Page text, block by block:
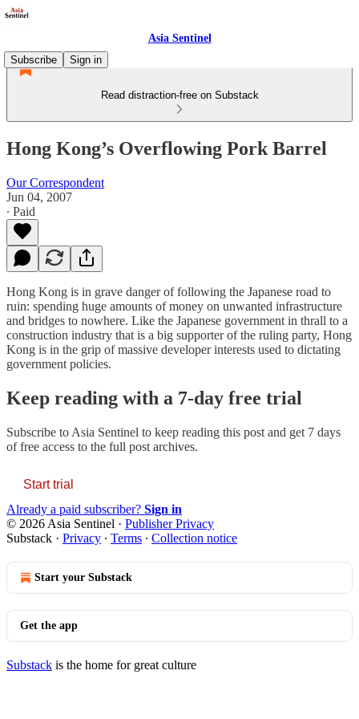
Asia Sentinel
Subscribe
Sign in
Read distraction-free on Substack
Hong Kong’s Overflowing Pork Barrel
Our Correspondent
Jun 04, 2007
∙ Paid
Hong Kong is in grave danger of following the Japanese road to
ruin: spending huge amounts of money on unwanted infrastructure
and bridges to nowhere. Like the Japanese government in thrall to a
construction industry that is a big supporter of the ruling party, Hong
Kong is in the grip of massive developer interests used to dictating
government policies.
Keep reading with a 7-day free trial
Subscribe to Asia Sentinel to keep reading this post and get 7 days
of free access to the full post archives.
Start trial
Already a paid subscriber? Sign in
© 2026 Asia Sentinel · Publisher Privacy
Substack · Privacy ∙ Terms ∙ Collection notice
Start your Substack
Get the app
Substack is the home for great culture